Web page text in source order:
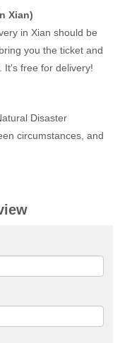
Xian)
in Xian should be
you the ticket and
It's free for delivery!
Disaster
circumstances, and